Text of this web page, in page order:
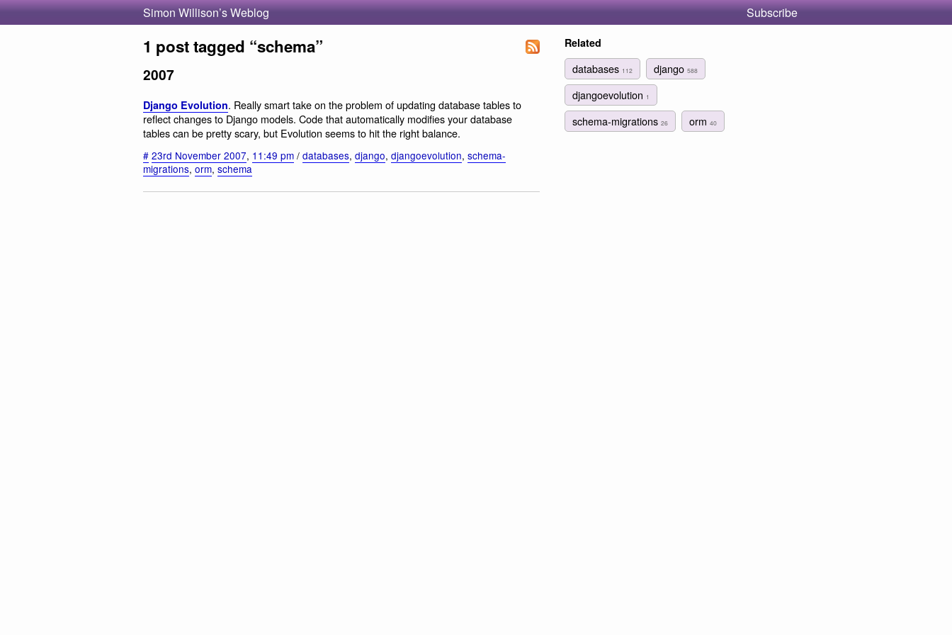
Simon Willison’s Weblog Subscribe
1 post tagged “schema”
2007
Django Evolution. Really smart take on the problem of updating database tables to
reflect changes to Django models. Code that automatically modifies your database
tables can be pretty scary, but Evolution seems to hit the right balance.
# 23rd November 2007, 11:49 pm / databases, django, djangoevolution, schema-
migrations, orm, schema
Related
databases 112 django588
djangoevolution 1
schema-migrations 26 orm40